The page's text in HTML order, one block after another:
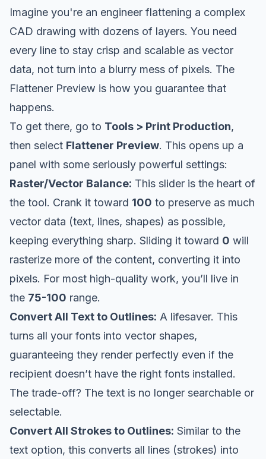
Imagine you're an engineer flattening a complex
CAD drawing with dozens of layers. You need
every line to stay crisp and scalable as vector
data, not turn into a blurry mess of pixels. The
Flattener Preview is how you guarantee that
happens.
To get there, go to Tools > Print Production,
then select Flattener Preview. This opens up a
panel with some seriously powerful settings:
Raster/Vector Balance: This slider is the heart of
the tool. Crank it toward 100 to preserve as much
vector data (text, lines, shapes) as possible,
keeping everything sharp. Sliding it toward 0 will
rasterize more of the content, converting it into
pixels. For most high-quality work, you’ll live in
the 75-100 range.
Convert All Text to Outlines: A lifesaver. This
turns all your fonts into vector shapes,
guaranteeing they render perfectly even if the
recipient doesn’t have the right fonts installed.
The trade-off? The text is no longer searchable or
selectable.
Convert All Strokes to Outlines: Similar to the
text option, this converts all lines (strokes) into